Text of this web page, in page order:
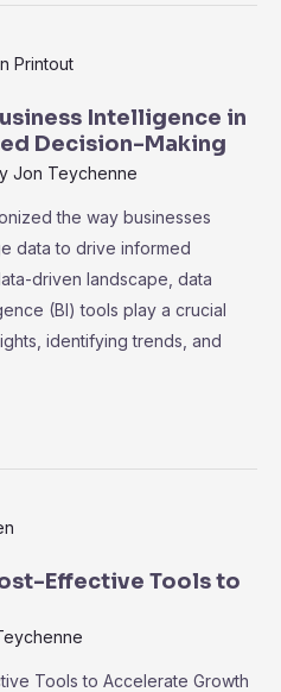
Intelligence in
Decision-Making
Jon Teychenne
the way businesses
data to drive informed
driven landscape, data
(BI) tools play a crucial
identifying trends, and
Effective Tools to
Tools to Accelerate Growth